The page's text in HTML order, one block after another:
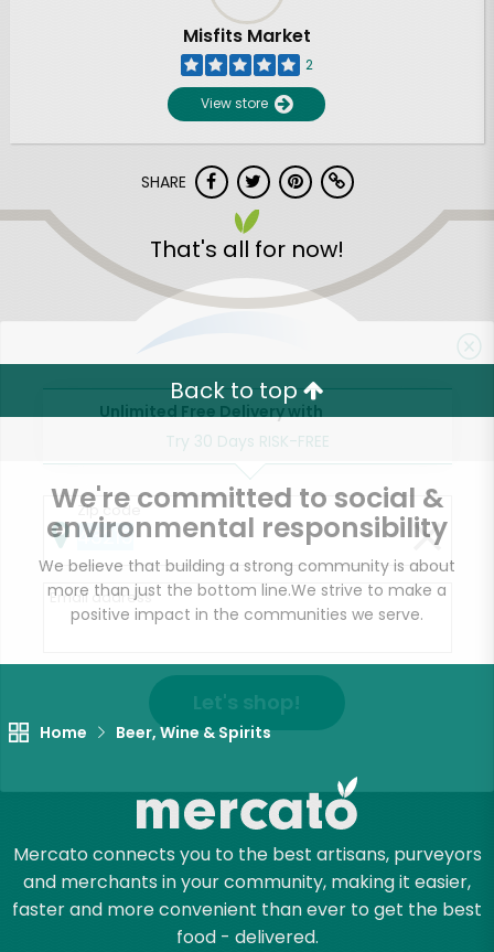
Misfits Market
2
View store
SHARE
That's all for now!
Back to top
We're committed to social &
environmental responsibility
We believe that building a strong community is about
more than just the bottom line.We strive to make a
positive impact in the communities we serve.
Home Beer, Wine & Spirits
Mercato connects you to the best artisans, purveyors
and merchants in your community, making it easier,
faster and more convenient than ever to get the best
food - delivered.
Unlimited Free Delivery with
Try 30 Days RISK-FREE
Zip code
Email address
Let's shop!